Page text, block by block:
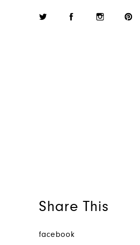
Share This
facebook